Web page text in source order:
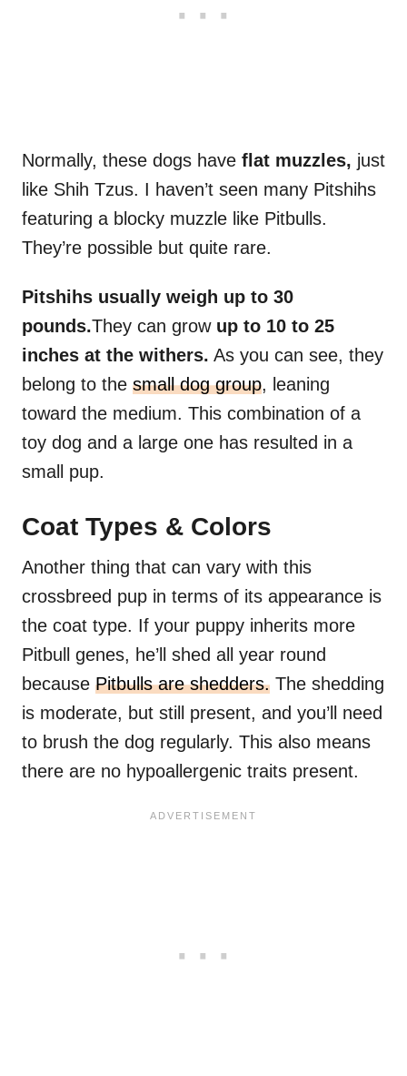
Normally, these dogs have flat muzzles, just
like Shih Tzus. I haven’t seen many Pitshihs
featuring a blocky muzzle like Pitbulls.
They’re possible but quite rare.
Pitshihs usually weigh up to 30
pounds.They can grow up to 10 to 25
inches at the withers. As you can see, they
belong to the small dog group, leaning
toward the medium. This combination of a
toy dog and a large one has resulted in a
small pup.
Coat Types & Colors
Another thing that can vary with this
crossbreed pup in terms of its appearance is
the coat type. If your puppy inherits more
Pitbull genes, he’ll shed all year round
because Pitbulls are shedders. The shedding
is moderate, but still present, and you’ll need
to brush the dog regularly. This also means
there are no hypoallergenic traits present.